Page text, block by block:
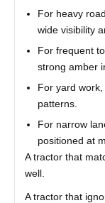
For heavy
wide visibility
For frequent
strong amber
For yard
patterns.
For narrow
positioned at
A tractor that
well.
A tractor that